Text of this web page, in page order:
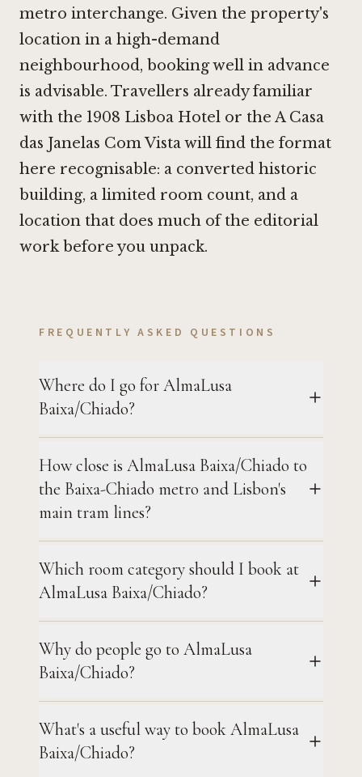
metro interchange. Given the property's
location in a high-demand
neighbourhood, booking well in advance
is advisable. Travellers already familiar
with the 1908 Lisboa Hotel or the A Casa
das Janelas Com Vistawill find the format
here recognisable: a converted historic
building, a limited room count, and a
location that does much of the editorial
work before you unpack.
FREQUENTLY ASKED QUESTIONS
Where do I go for AlmaLusa
Baixa/Chiado?
How close is AlmaLusa Baixa/Chiado to
the Baixa-Chiado metro and Lisbon's
main tram lines?
Which room category should I book at
AlmaLusa Baixa/Chiado?
Why do people go to AlmaLusa
Baixa/Chiado?
What's a useful way to book AlmaLusa
Baixa/Chiado?